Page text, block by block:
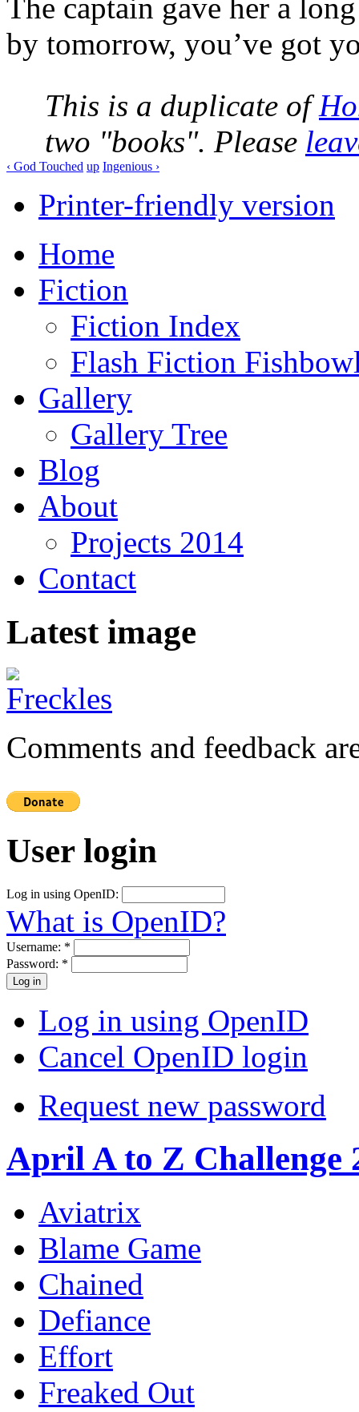
The captain gave her a
by tomorrow, you’ve got
This is a duplicate of
two "books". Please
‹ God Touched up Ingenious ›
Printer-friendly version
Home
Fiction
Fiction Index
Flash Fiction
Gallery
Gallery Tree
Blog
About
Projects 2014
Contact
Latest image
Comments and feedback
User login
Log in using OpenID:
What is OpenID?
Username: *
Password: *
Log in using OpenID
Cancel OpenID login
Request new password
April A to Z Challenge
Aviatrix
Blame Game
Chained
Defiance
Effort
Freaked Out